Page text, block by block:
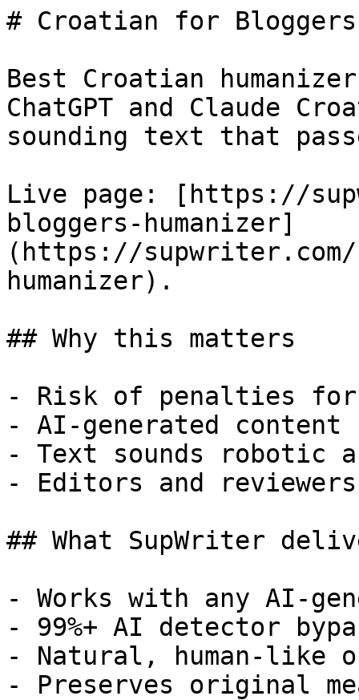
# Croatian for
Best Croatian
ChatGPT and Claude
sounding text that
Live page: [https://
bloggers-humanizer]
(https://
humanizer).
## Why this matters
- Risk of penalties for
- AI-generated
- Text sounds robotic
- Editors and
## What SupWriter
- Works with any AI-
- 99%+ AI detector
- Natural, human-like
- Preserves original